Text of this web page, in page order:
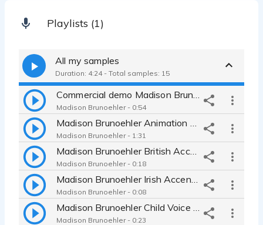
Playlists (1)
All my samples
Duration: 4:24 - Total samples: 15
Madison Brunoehler - 0:54
Madison Brunoehler - 1:31
Madison Brunoehler British Accent Demo
Madison Brunoehler - 0:18
Madison Brunoehler - 0:08
Madison Brunoehler - 0:23